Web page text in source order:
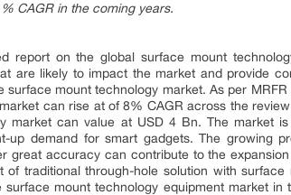
CAGR in the coming years.
report on the global surface mount
are likely to impact the market and provide
mount technology market. As per MRFR
can rise at of 8% CAGR across the
market can value at USD 4 Bn. The market
up demand for smart gadgets. The growing
great accuracy can contribute to the
traditional through-hole solution with
mount technology equipment market